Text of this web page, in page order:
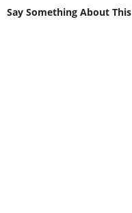
Say Something About This